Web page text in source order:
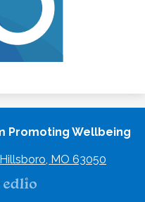
Promoting Wellbeing
MO 63050